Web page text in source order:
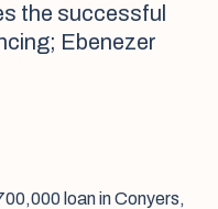
the successful
Ebenezer
loan in Conyers,